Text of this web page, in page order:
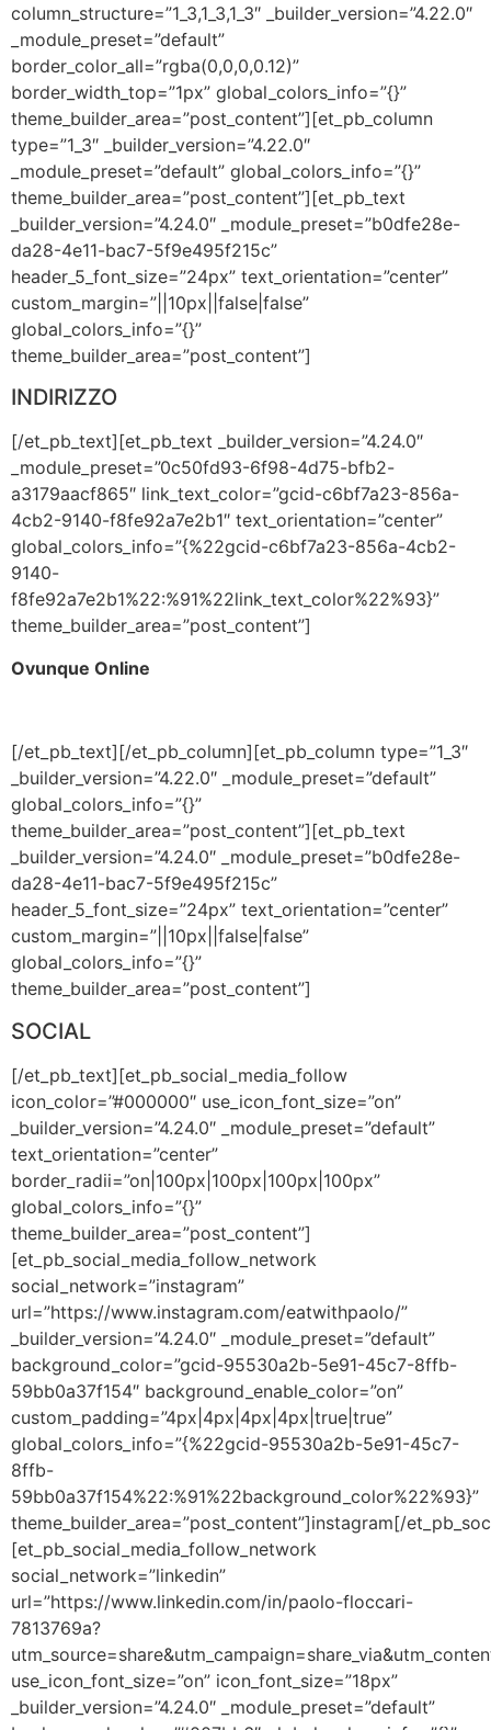
column_structure=”1_3,1_3,1_3″ _builder_version=”4.22.0″
_module_preset=”default”
border_color_all=”rgba(0,0,0,0.12)”
border_width_top=”1px” global_colors_info=”{}”
theme_builder_area=”post_content”][et_pb_column
type=”1_3″ _builder_version=”4.22.0″
_module_preset=”default” global_colors_info=”{}”
theme_builder_area=”post_content”][et_pb_text
_builder_version=”4.24.0″ _module_preset=”b0dfe28e-
da28-4e11-bac7-5f9e495f215c”
header_5_font_size=”24px” text_orientation=”center”
custom_margin=”||10px||false|false”
global_colors_info=”{}”
theme_builder_area=”post_content”]
INDIRIZZO
[/et_pb_text][et_pb_text _builder_version=”4.24.0″
_module_preset=”0c50fd93-6f98-4d75-bfb2-
a3179aacf865″ link_text_color=”gcid-c6bf7a23-856a-
4cb2-9140-f8fe92a7e2b1″ text_orientation=”center”
global_colors_info=”{%22gcid-c6bf7a23-856a-4cb2-
9140-
f8fe92a7e2b1%22:%91%22link_text_color%22%93}”
theme_builder_area=”post_content”]
Ovunque Online
[/et_pb_text][/et_pb_column][et_pb_column type=”1_3″
_builder_version=”4.22.0″ _module_preset=”default”
global_colors_info=”{}”
theme_builder_area=”post_content”][et_pb_text
_builder_version=”4.24.0″ _module_preset=”b0dfe28e-
da28-4e11-bac7-5f9e495f215c”
header_5_font_size=”24px” text_orientation=”center”
custom_margin=”||10px||false|false”
global_colors_info=”{}”
theme_builder_area=”post_content”]
SOCIAL
[/et_pb_text][et_pb_social_media_follow
icon_color=”#000000″ use_icon_font_size=”on”
_builder_version=”4.24.0″ _module_preset=”default”
text_orientation=”center”
border_radii=”on|100px|100px|100px|100px”
global_colors_info=”{}”
theme_builder_area=”post_content”]
[et_pb_social_media_follow_network
social_network=”instagram”
url=”https://www.instagram.com/eatwithpaolo/”
_builder_version=”4.24.0″ _module_preset=”default”
background_color=”gcid-95530a2b-5e91-45c7-8ffb-
59bb0a37f154″ background_enable_color=”on”
custom_padding=”4px|4px|4px|4px|true|true”
global_colors_info=”{%22gcid-95530a2b-5e91-45c7-
8ffb-
59bb0a37f154%22:%91%22background_color%22%93}”
theme_builder_area=”post_content”]instagram[/
[et_pb_social_media_follow_network
social_network=”linkedin”
url=”https://www.linkedin.com/in/paolo-floccari-
7813769a?
use_icon_font_size=”on” icon_font_size=”18px”
_builder_version=”4.24.0″ _module_preset=”default”